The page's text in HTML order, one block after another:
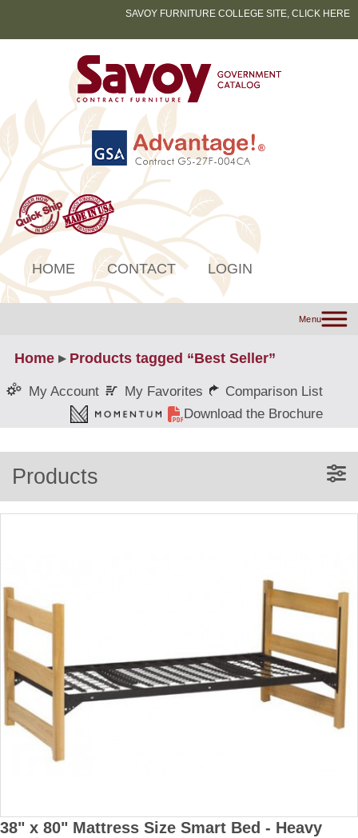
SAVOY FURNITURE COLLEGE SITE, CLICK HERE
HOME CONTACT LOGIN
Menu
Home ▸Products tagged “Best Seller”
My Account My Favorites
Comparison List
Download the Brochure
Products
38" x 80" Mattress Size Smart Bed - Heavy